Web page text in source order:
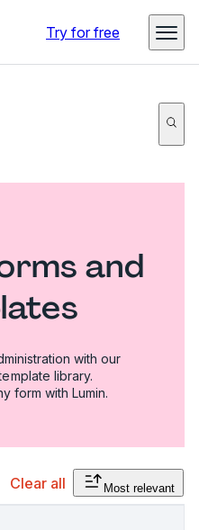
Try for free
and
with our
library.
form with Lumin.
Clear all Most relevant